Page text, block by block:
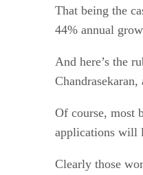
That being the
44% annual
And here’s the
Of course, most
applications will
Clearly those